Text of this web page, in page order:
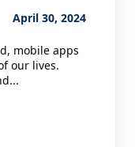
April 30, 2024
mobile apps
our lives.